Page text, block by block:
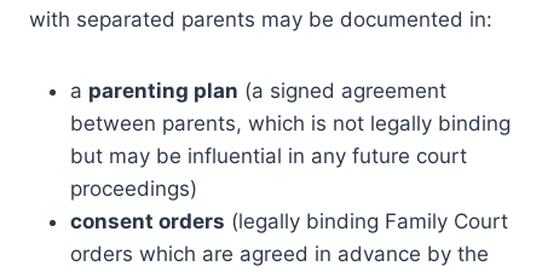
with separated parents may be documented in:
a parenting plan (a signed agreement
between parents, which is not legally binding
but may be influential in any future court
proceedings)
consent orders (legally binding Family Court
orders which are agreed in advance by the